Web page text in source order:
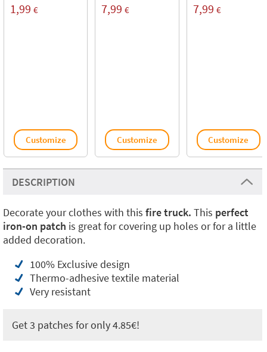
1,99 €
Customize
7,99 €
Customize
7,99 €
Customize
DESCRIPTION
Decorate your clothes with this fire truck. This perfect
iron-on patch is great for covering up holes or for a little
added decoration.
100% Exclusive design
Thermo-adhesive textile material
Very resistant
Get 3 patches for only 4.85€!